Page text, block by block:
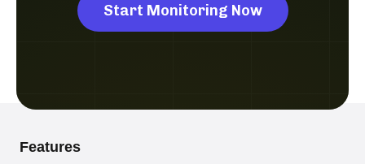
Start Monitoring Now
Features